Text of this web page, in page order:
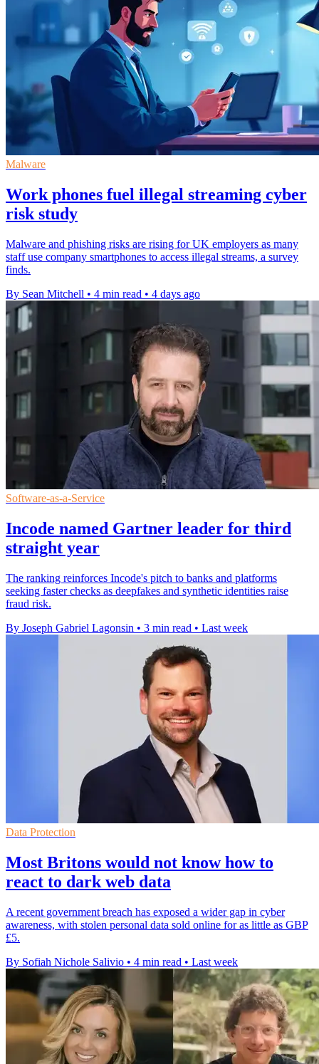
Malware
Work phones fuel illegal streaming cyber
risk study
Malware and phishing risks are rising for UK employers as many
staff use company smartphones to access illegal streams, a survey
finds.
By Sean Mitchell • 4 min read • 4 days ago
Software-as-a-Service
Incode named Gartner leader for third
straight year
The ranking reinforces Incode's pitch to banks and platforms
seeking faster checks as deepfakes and synthetic identities raise
fraud risk.
By Joseph Gabriel Lagonsin • 3 min read • Last week
Data Protection
Most Britons would not know how to
react to dark web data
A recent government breach has exposed a wider gap in cyber
awareness, with stolen personal data sold online for as little as GBP
£5.
By Sofiah Nichole Salivio • 4 min read • Last week